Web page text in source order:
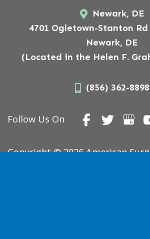
Newark, DE
4701 Ogletown-Stanton Rd
Newark, DE
(Located in the Helen F.
(856) 362-8898
Follow Us On
Copyright © 2026 American